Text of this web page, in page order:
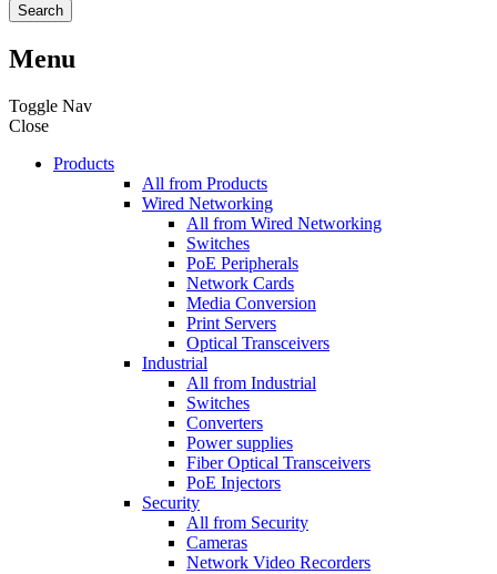
Search
Menu
Toggle Nav
Close
Products
All from Products
Wired Networking
All from Wired Networking
Switches
PoE Peripherals
Network Cards
Media Conversion
Print Servers
Optical Transceivers
Industrial
All from Industrial
Switches
Converters
Power supplies
Fiber Optical Transceivers
PoE Injectors
Security
All from Security
Cameras
Network Video Recorders